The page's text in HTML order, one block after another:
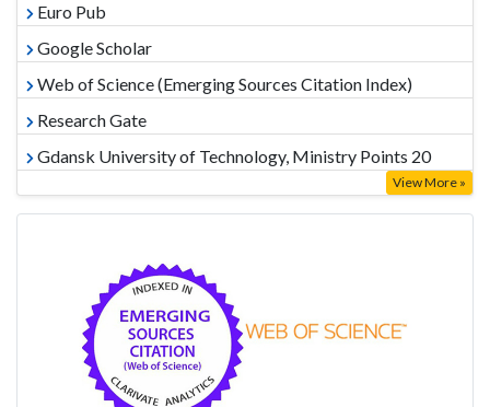
Euro Pub
Google Scholar
Web of Science (Emerging Sources Citation Index)
Research Gate
Gdansk University of Technology, Ministry Points 20
View More »